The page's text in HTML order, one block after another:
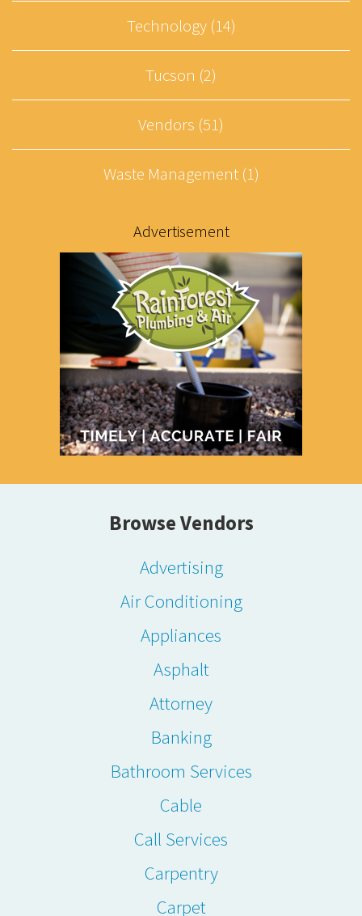
Technology (14)
Tucson (2)
Vendors (51)
Waste Management (1)
Advertisement
Browse Vendors
Advertising
Air Conditioning
Appliances
Asphalt
Attorney
Banking
Bathroom Services
Cable
Call Services
Carpentry
Carpet